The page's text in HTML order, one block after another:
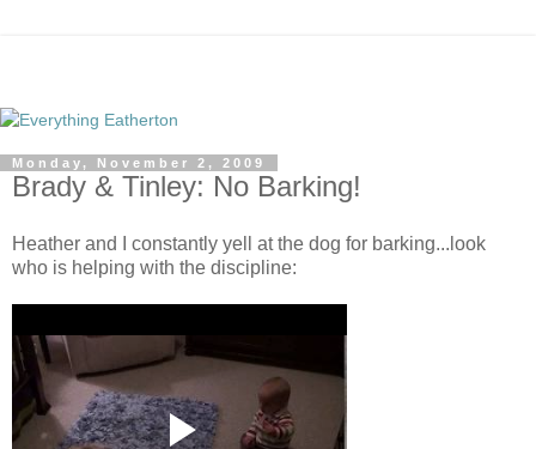
Monday, November 2, 2009
Brady & Tinley: No Barking!
Heather and I constantly yell at the dog for barking...look
who is helping with the discipline: